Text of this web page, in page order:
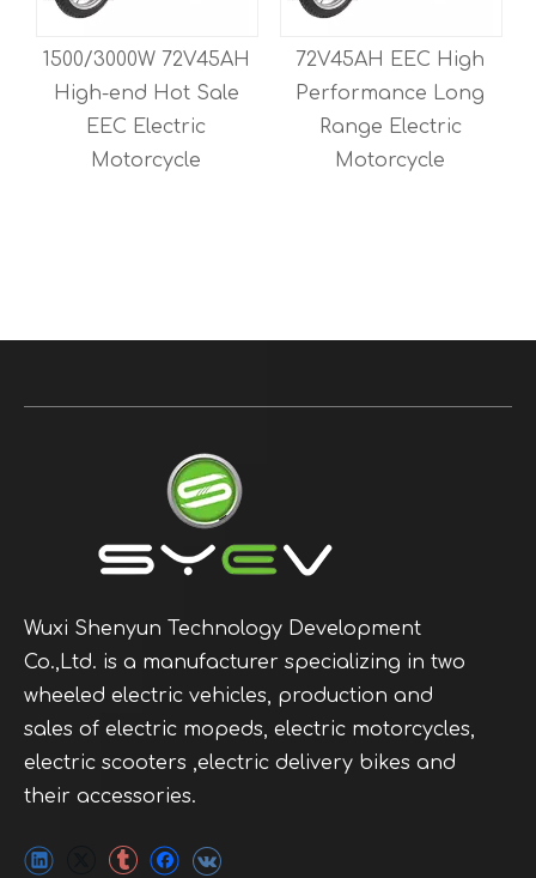
1500/3000W 72V45AH
High-end Hot Sale
EEC Electric
Motorcycle
72V45AH EEC High
Performance Long
Range Electric
Motorcycle
Wuxi Shenyun Technology Development
Co.,Ltd. is a manufacturer specializing in two
wheeled electric vehicles, production and
sales of electric mopeds, electric motorcycles,
electric scooters ,electric delivery bikes and
their accessories.